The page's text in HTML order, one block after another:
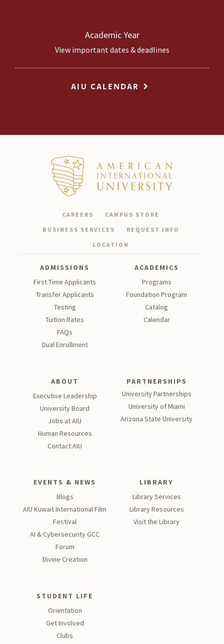
Academic Year
View important dates & deadlines
AIU CALENDAR
CAREERS
CAMPUS STORE
BUSINESS SERVICES
REQUEST INFO
LOCATION
ADMISSIONS
First Time Applicants
Transfer Applicants
Testing
Tuition Rates
FAQs
Dual Enrollment
ACADEMICS
Programs
Foundation Program
Catalog
Calendar
ABOUT
Executive Leadership
University Board
Jobs at AIU
Human Resources
Contact AIU
PARTNERSHIPS
University Partnerships
University of Miami
Arizona State University
EVENTS & NEWS
Blogs
AIU Kuwait International Film
Festival
AI & Cybersecurity GCC
Forum
Divine Creation
LIBRARY
Library Services
Library Resources
Visit the Library
STUDENT LIFE
Orientation
Get Involved
Clubs